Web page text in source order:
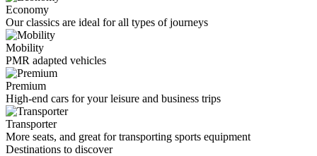
Economy
Our classics are ideal for all types of journeys
Mobility
PMR adapted vehicles
Premium
High-end cars for your leisure and business trips
Transporter
More seats, and great for transporting sports equipment
Destinations to discover